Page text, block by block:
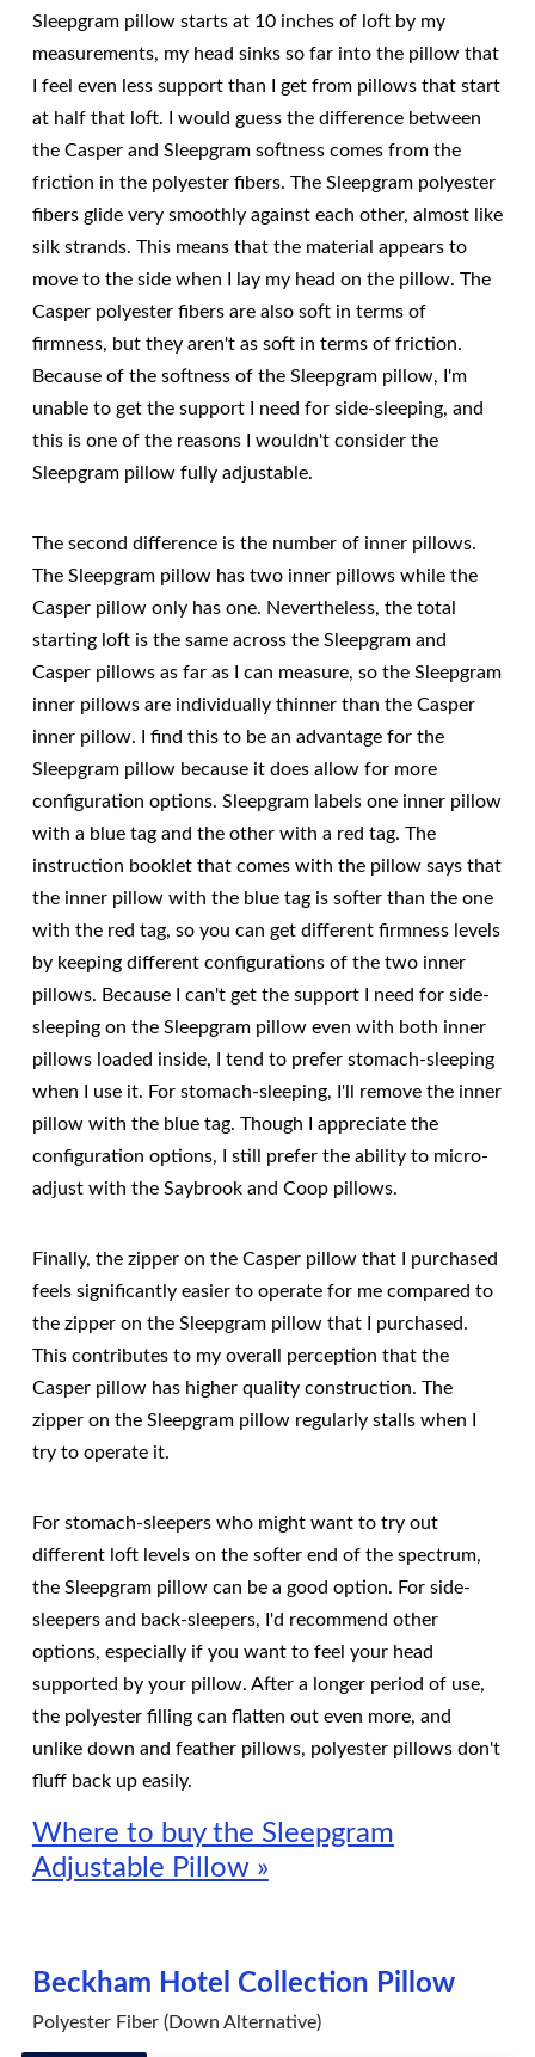
Sleepgram pillow starts at 10 inches of loft by my
measurements, my head sinks so far into the pillow that
I feel even less support than I get from pillows that start
at half that loft. I would guess the difference between
the Casper and Sleepgram softness comes from the
friction in the polyester fibers. The Sleepgram polyester
fibers glide very smoothly against each other, almost like
silk strands. This means that the material appears to
move to the side when I lay my head on the pillow. The
Casper polyester fibers are also soft in terms of
firmness, but they aren't as soft in terms of friction.
Because of the softness of the Sleepgram pillow, I'm
unable to get the support I need for side-sleeping, and
this is one of the reasons I wouldn't consider the
Sleepgram pillow fully adjustable.
The second difference is the number of inner pillows.
The Sleepgram pillow has two inner pillows while the
Casper pillow only has one. Nevertheless, the total
starting loft is the same across the Sleepgram and
Casper pillows as far as I can measure, so the Sleepgram
inner pillows are individually thinner than the Casper
inner pillow. I find this to be an advantage for the
Sleepgram pillow because it does allow for more
configuration options. Sleepgram labels one inner pillow
with a blue tag and the other with a red tag. The
instruction booklet that comes with the pillow says that
the inner pillow with the blue tag is softer than the one
with the red tag, so you can get different firmness levels
by keeping different configurations of the two inner
pillows. Because I can't get the support I need for side-
sleeping on the Sleepgram pillow even with both inner
pillows loaded inside, I tend to prefer stomach-sleeping
when I use it. For stomach-sleeping, I'll remove the inner
pillow with the blue tag. Though I appreciate the
configuration options, I still prefer the ability to micro-
adjust with the Saybrook and Coop pillows.
Finally, the zipper on the Casper pillow that I purchased
feels significantly easier to operate for me compared to
the zipper on the Sleepgram pillow that I purchased.
This contributes to my overall perception that the
Casper pillow has higher quality construction. The
zipper on the Sleepgram pillow regularly stalls when I
try to operate it.
For stomach-sleepers who might want to try out
different loft levels on the softer end of the spectrum,
the Sleepgram pillow can be a good option. For side-
sleepers and back-sleepers, I'd recommend other
options, especially if you want to feel your head
supported by your pillow. After a longer period of use,
the polyester filling can flatten out even more, and
unlike down and feather pillows, polyester pillows don't
fluff back up easily.
Where to buy the Sleepgram
Adjustable Pillow »
Beckham Hotel Collection Pillow
Polyester Fiber (Down Alternative)